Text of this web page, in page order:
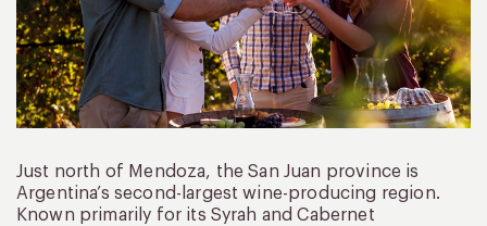
Just north of Mendoza, the San Juan province is
Argentina’s second-largest wine-producing region.
Known primarily for its Syrah and Cabernet